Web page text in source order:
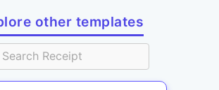
other templates